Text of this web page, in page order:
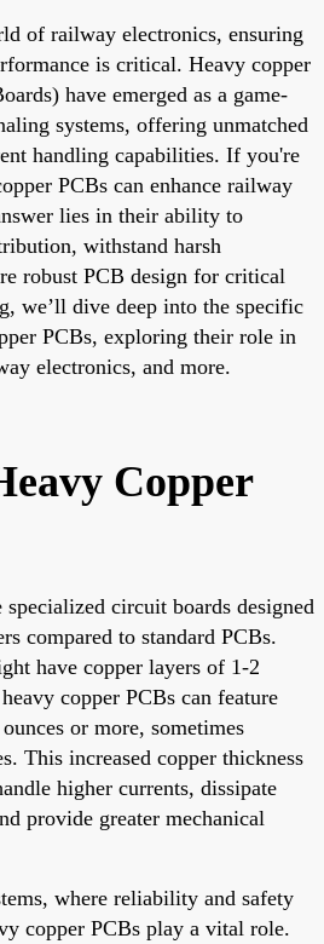
of railway electronics, ensuring
is critical. Heavy copper
have emerged as a game-
systems, offering unmatched
handling capabilities. If you're
PCBs can enhance railway
lies in their ability to
withstand harsh
robust PCB design for critical
we’ll dive deep into the specific
PCBs, exploring their role in
electronics, and more.
Copper
circuit boards designed
compared to standard PCBs.
have copper layers of 1-2
copper PCBs can feature
or more, sometimes
This increased copper thickness
higher currents, dissipate
provide greater mechanical
where reliability and safety
copper PCBs play a vital role.